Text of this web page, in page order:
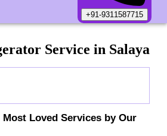
+91-9311587715
Service in Salaya
Loved Services by Our